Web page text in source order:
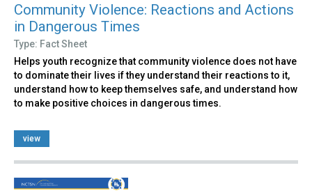
Community Violence: Reactions and Actions
in Dangerous Times
Type: Fact Sheet
Helps youth recognize that community violence does not have
to dominate their lives if they understand their reactions to it,
understand how to keep themselves safe, and understand how
to make positive choices in dangerous times.
view